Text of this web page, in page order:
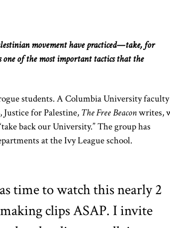
movement have practiced—take, for
of the most important tactics that the
students. A Columbia University faculty
for Palestine, The Free Beaconwrites,
back our University.” The group has
at the Ivy League school.
time to watch this nearly 2
clips ASAP. I invite